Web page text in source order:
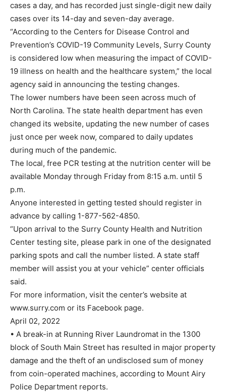
cases a day, and has recorded just single-digit new daily
cases over its 14-day and seven-day average.
“According to the Centers for Disease Control and
Prevention’s COVID-19 Community Levels, Surry County
is considered low when measuring the impact of COVID-
19 illness on health and the healthcare system,” the local
agency said in announcing the testing changes.
The lower numbers have been seen across much of
North Carolina. The state health department has even
changed its website, updating the new number of cases
just once per week now, compared to daily updates
during much of the pandemic.
The local, free PCR testing at the nutrition center will be
available Monday through Friday from 8:15 a.m. until 5
p.m.
Anyone interested in getting tested should register in
advance by calling 1-877-562-4850.
“Upon arrival to the Surry County Health and Nutrition
Center testing site, please park in one of the designated
parking spots and call the number listed. A state staff
member will assist you at your vehicle” center officials
said.
For more information, visit the center’s website at
www.surry.com or its Facebook page.
April 02, 2022
• A break-in at Running River Laundromat in the 1300
block of South Main Street has resulted in major property
damage and the theft of an undisclosed sum of money
from coin-operated machines, according to Mount Airy
Police Department reports.